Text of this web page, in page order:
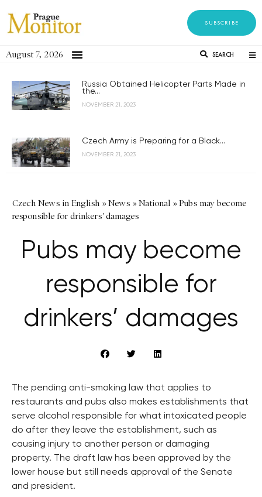
SUBSCRIBE
August 7, 2026 SEARCH
Russia Obtained Helicopter Parts Made in
the...
NOVEMBER 21, 2023
Czech Army is Preparing for a Black...
NOVEMBER 21, 2023
Czech News in English »News »National »Pubs may become
responsible for drinkers' damages
Pubs may become
responsible for
drinkers’ damages
The pending anti-smoking law that applies to
restaurants and pubs also makes establishments that
serve alcohol responsible for what intoxicated people
do after they leave the establishment, such as
causing injury to another person or damaging
property. The draft law has been approved by the
lower house but still needs approval of the Senate
and president.